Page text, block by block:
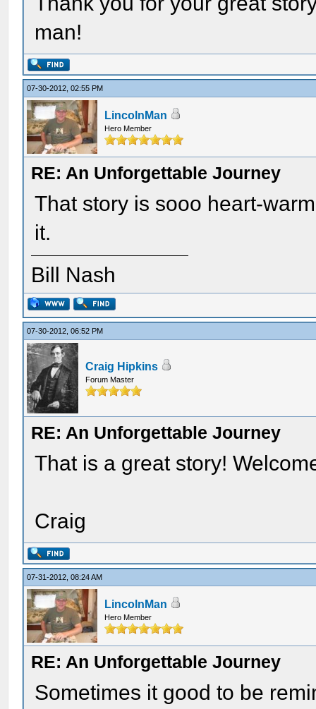
man!
07-30-2012, 02:55 PM
LincolnMan
Hero Member
RE: An Unforgettable Journey
That story is sooo heart-
it.
Bill Nash
07-30-2012, 06:52 PM
Craig Hipkins
Forum Master
RE: An Unforgettable Journey
That is a great story!
Craig
07-31-2012, 08:24 AM
LincolnMan
Hero Member
RE: An Unforgettable Journey
Sometimes it good to be